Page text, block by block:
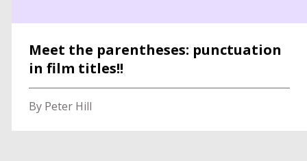
Meet the parentheses: punctuation
in film titles!!
By Peter Hill